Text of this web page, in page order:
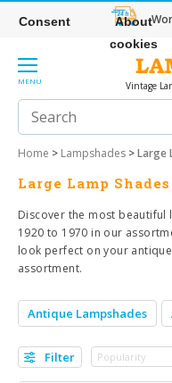
MENU Vintage
Home > Lampshades >Large
Large Lamp Shades
Discover the most
1920 to 1970 in our
look perfect on your
assortment.
Antique Lampshades
Filter
Consent
About
cookies